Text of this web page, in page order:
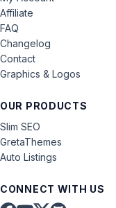
Affiliate
FAQ
Changelog
Contact
Graphics & Logos
OUR PRODUCTS
Slim SEO
GretaThemes
Auto Listings
CONNECT WITH US